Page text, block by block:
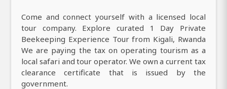
Come and connect yourself with a licensed local
tour company. Explore curated 1 Day Private
Beekeeping Experience Tour from Kigali, Rwanda
We are paying the tax on operating tourism as a
local safari and tour operator. We own a current tax
clearance certificate that is issued by the
government.